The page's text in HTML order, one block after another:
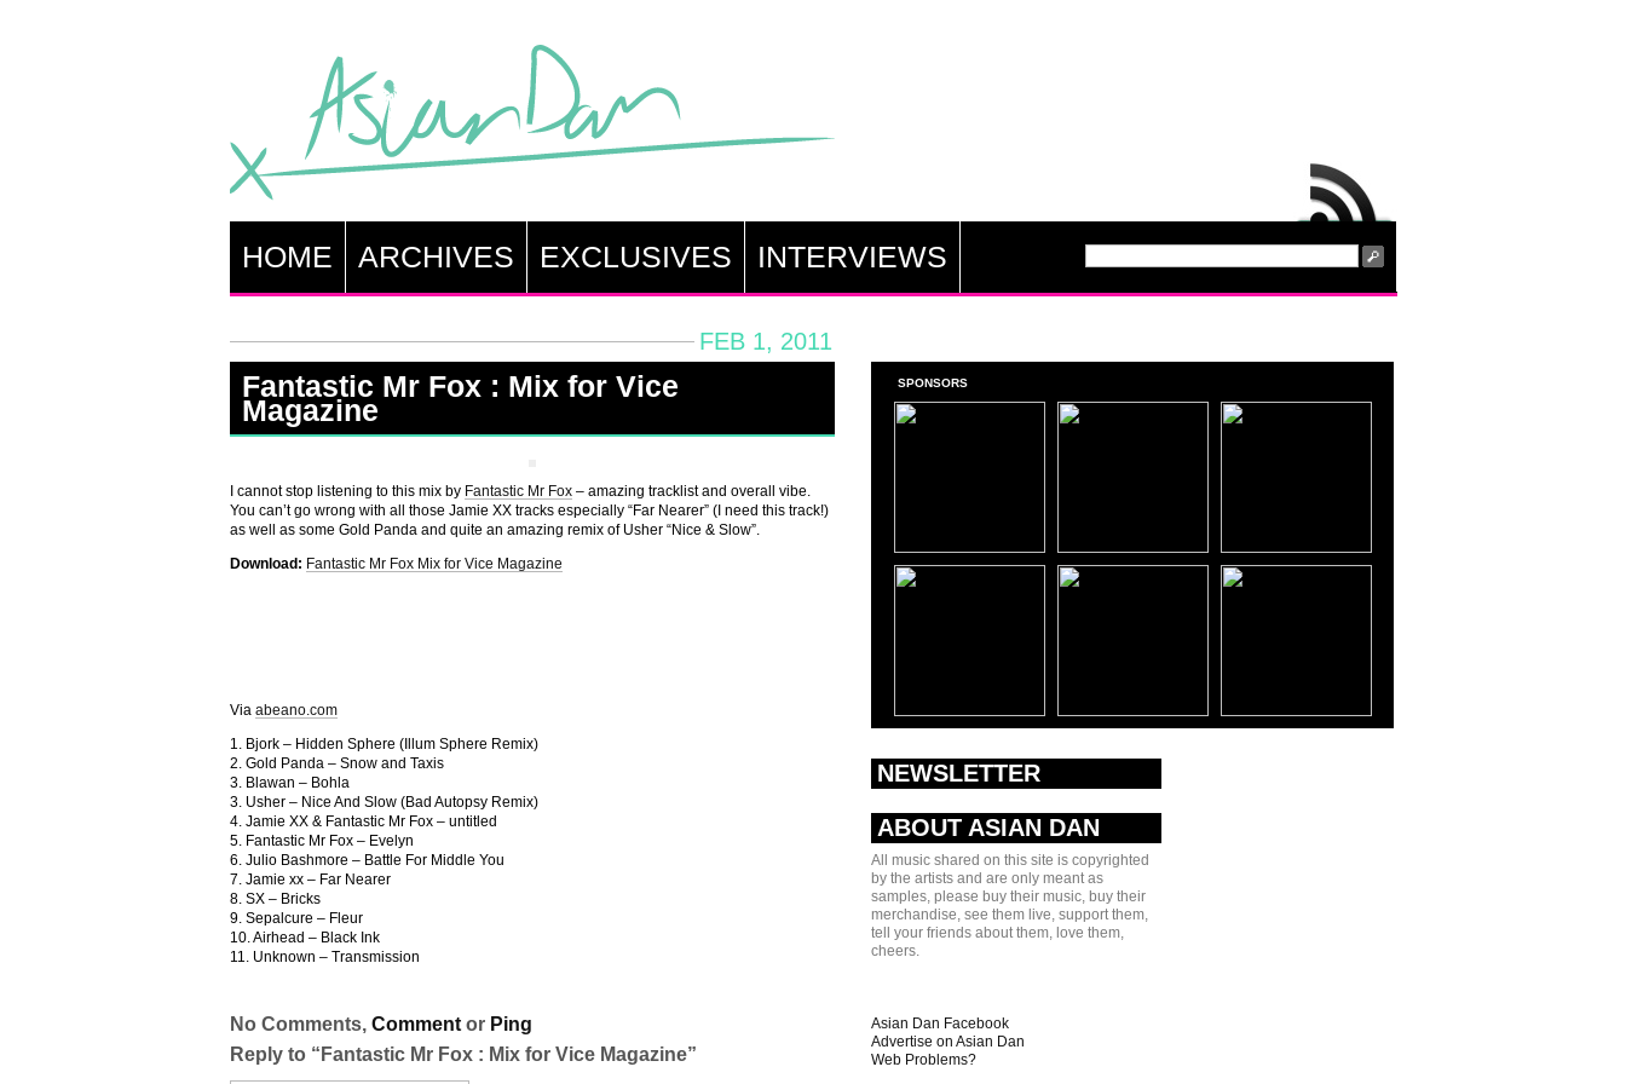
HOME ARCHIVES EXCLUSIVES INTERVIEWS
FEB 1, 2011
Fantastic Mr Fox : Mix for Vice
Magazine
I cannot stop listening to this mix by Fantastic Mr Fox– amazing tracklist and overall vibe.
You can’t go wrong with all those Jamie XX tracks especially “Far Nearer” (I need this track!)
as well as some Gold Panda and quite an amazing remix of Usher “Nice & Slow”.
Download: Fantastic Mr Fox Mix for Vice Magazine
Via abeano.com
1. Bjork – Hidden Sphere (Illum Sphere Remix)
2. Gold Panda – Snow and Taxis
3. Blawan – Bohla
3. Usher – Nice And Slow (Bad Autopsy Remix)
4. Jamie XX & Fantastic Mr Fox – untitled
5. Fantastic Mr Fox – Evelyn
6. Julio Bashmore – Battle For Middle You
7. Jamie xx – Far Nearer
8. SX – Bricks
9. Sepalcure – Fleur
10. Airhead – Black Ink
11. Unknown – Transmission
No Comments, Commentor Ping
Reply to “Fantastic Mr Fox : Mix for Vice Magazine”
SPONSORS
NEWSLETTER
ABOUT ASIAN DAN
All music shared on this site is copyrighted
by the artists and are only meant as
samples, please buy their music, buy their
merchandise, see them live, support them,
tell your friends about them, love them,
cheers.
Asian Dan Facebook
Advertise on Asian Dan
Web Problems?